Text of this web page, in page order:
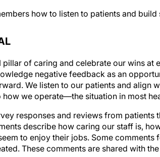
how to listen to patients and
of caring and celebrate our wins at
negative feedback as an
We listen to our patients and align
we operate—the situation in most
responses and reviews from
describe how caring our staff is,
to enjoy their jobs. Some comments
These comments are shared with